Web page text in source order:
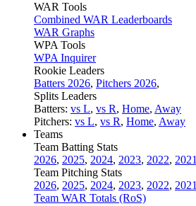
WAR Tools
Combined WAR Leaderboards
WAR Graphs
WPA Tools
WPA Inquirer
Rookie Leaders
Batters 2026, Pitchers 2026,
Splits Leaders
Batters: vs L, vs R, Home, Away
Pitchers: vs L, vs R, Home, Away
Teams
Team Batting Stats
2026, 2025, 2024, 2023, 2022, 2021
Team Pitching Stats
2026, 2025, 2024, 2023, 2022, 2021
Team WAR Totals (RoS)